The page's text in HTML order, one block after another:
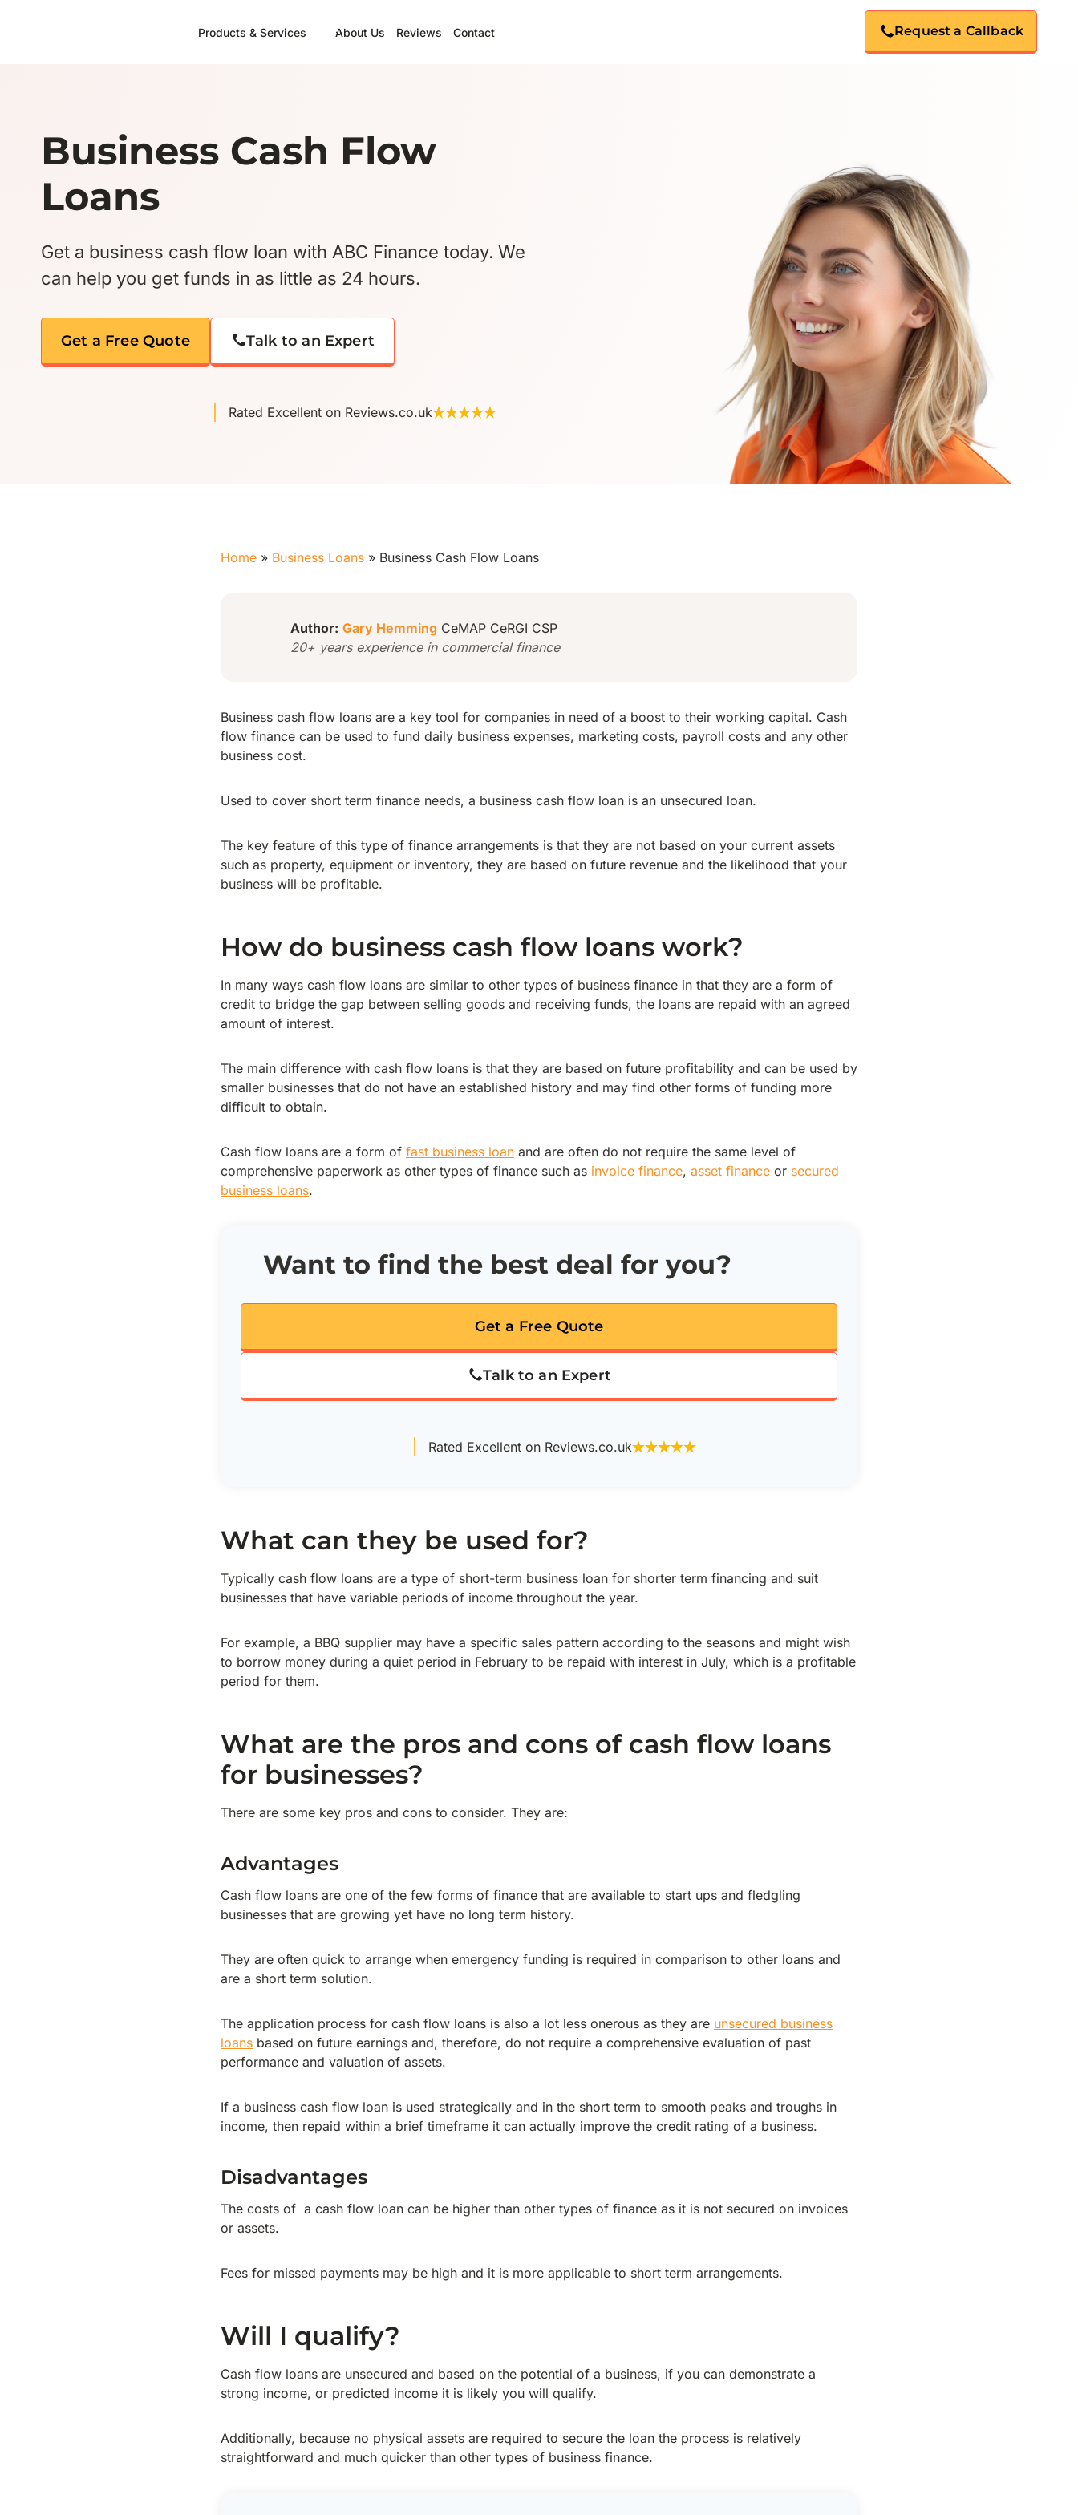
Products & Services About Us Reviews Contact Request a Callback
Business Cash Flow
Loans
Get a business cash flow loan with ABC Finance today. We
can help you get funds in as little as 24 hours.
Get a Free Quote Talk to an Expert
Rated Excellent on Reviews.co.uk
Home » Business Loans » Business Cash Flow Loans
Author: Gary Hemming CeMAP CeRGI CSP
20+ years experience in commercial finance
Business cash flow loans are a key tool for companies in need of a boost to their working capital. Cash
flow finance can be used to fund daily business expenses, marketing costs, payroll costs and any other
business cost.
Used to cover short term finance needs, a business cash flow loan is an unsecured loan.
The key feature of this type of finance arrangements is that they are not based on your current assets
such as property, equipment or inventory, they are based on future revenue and the likelihood that your
business will be profitable.
How do business cash flow loans work?
In many ways cash flow loans are similar to other types of business finance in that they are a form of
credit to bridge the gap between selling goods and receiving funds, the loans are repaid with an agreed
amount of interest.
The main difference with cash flow loans is that they are based on future profitability and can be used by
smaller businesses that do not have an established history and may find other forms of funding more
difficult to obtain.
Cash flow loans are a form of fast business loan and are often do not require the same level of
comprehensive paperwork as other types of finance such as invoice finance, asset finance or secured
business loans.
Want to find the best deal for you?
Get a Free Quote
Talk to an Expert
Rated Excellent on Reviews.co.uk
What can they be used for?
Typically cash flow loans are a type of short-term business loan for shorter term financing and suit
businesses that have variable periods of income throughout the year.
For example, a BBQ supplier may have a specific sales pattern according to the seasons and might wish
to borrow money during a quiet period in February to be repaid with interest in July, which is a profitable
period for them.
What are the pros and cons of cash flow loans
for businesses?
There are some key pros and cons to consider. They are:
Advantages
Cash flow loans are one of the few forms of finance that are available to start ups and fledgling
businesses that are growing yet have no long term history.
They are often quick to arrange when emergency funding is required in comparison to other loans and
are a short term solution.
The application process for cash flow loans is also a lot less onerous as they are unsecured business
loans based on future earnings and, therefore, do not require a comprehensive evaluation of past
performance and valuation of assets.
If a business cash flow loan is used strategically and in the short term to smooth peaks and troughs in
income, then repaid within a brief timeframe it can actually improve the credit rating of a business.
Disadvantages
The costs of a cash flow loan can be higher than other types of finance as it is not secured on invoices
or assets.
Fees for missed payments may be high and it is more applicable to short term arrangements.
Will I qualify?
Cash flow loans are unsecured and based on the potential of a business, if you can demonstrate a
strong income, or predicted income it is likely you will qualify.
Additionally, because no physical assets are required to secure the loan the process is relatively
straightforward and much quicker than other types of business finance.